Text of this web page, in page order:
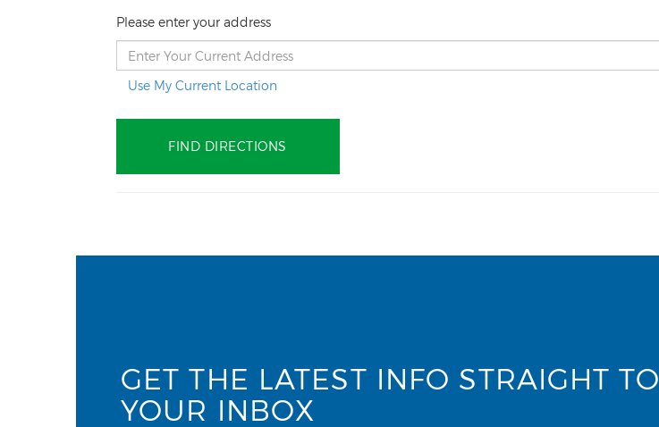
Please enter your address
Use My Current Location
GET THE LATEST INFO STRAIGHT TO
YOUR INBOX